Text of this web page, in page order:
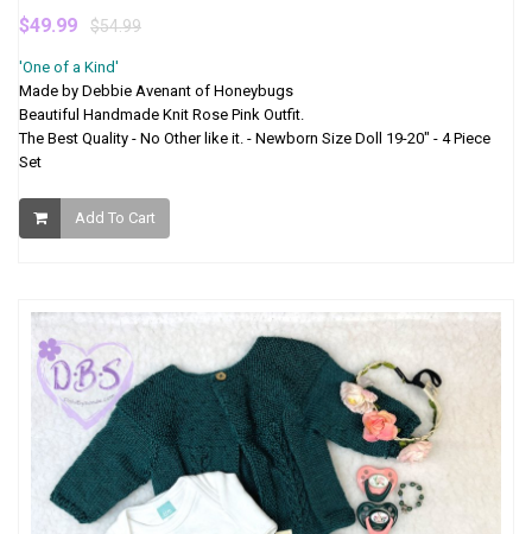
$49.99 $54.99
'One of a Kind'
Made by Debbie Avenant of Honeybugs
Beautiful Handmade Knit Rose Pink Outfit.
The Best Quality - No Other like it. - Newborn Size Doll 19-20" - 4 Piece
Set
Add To Cart